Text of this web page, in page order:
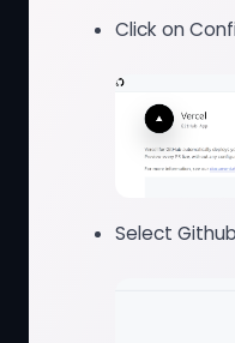
Click on
Select